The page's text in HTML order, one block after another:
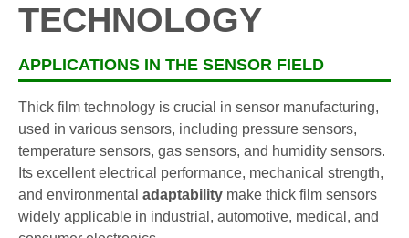
TECHNOLOGY
APPLICATIONS IN THE SENSOR FIELD
Thick film technology is crucial in sensor manufacturing,
used in various sensors, including pressure sensors,
temperature sensors, gas sensors, and humidity sensors.
Its excellent electrical performance, mechanical strength,
and environmental adaptability make thick film sensors
widely applicable in industrial, automotive, medical, and